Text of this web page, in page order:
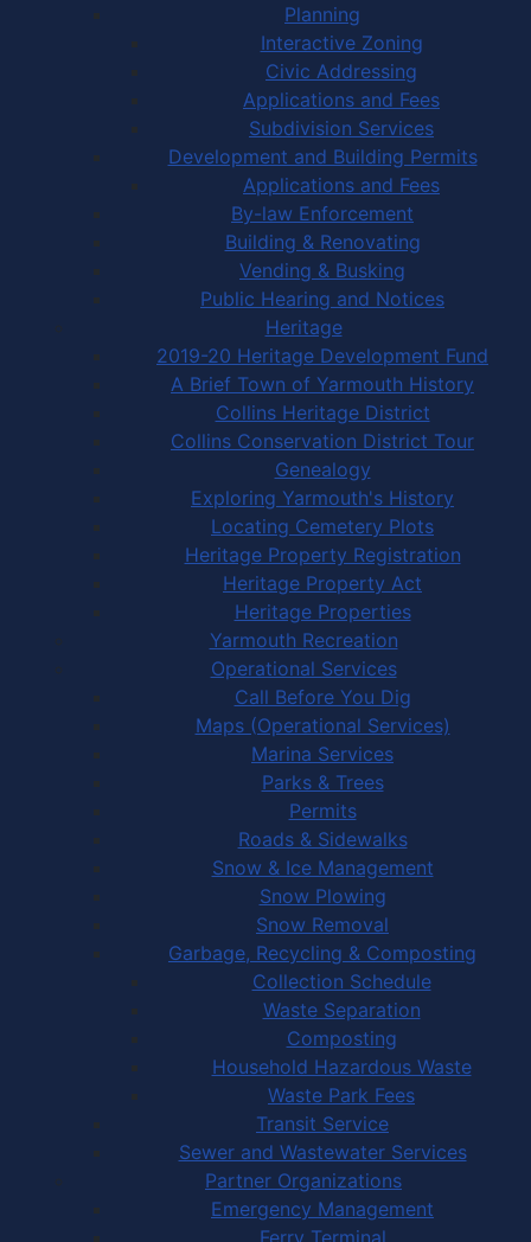
Planning
Interactive Zoning
Civic Addressing
Applications and Fees
Subdivision Services
Development and Building Permits
Applications and Fees
By-law Enforcement
Building & Renovating
Vending & Busking
Public Hearing and Notices
Heritage
2019-20 Heritage Development Fund
A Brief Town of Yarmouth History
Collins Heritage District
Collins Conservation District Tour
Genealogy
Exploring Yarmouth's History
Locating Cemetery Plots
Heritage Property Registration
Heritage Property Act
Heritage Properties
Yarmouth Recreation
Operational Services
Call Before You Dig
Maps (Operational Services)
Marina Services
Parks & Trees
Permits
Roads & Sidewalks
Snow & Ice Management
Snow Plowing
Snow Removal
Garbage, Recycling & Composting
Collection Schedule
Waste Separation
Composting
Household Hazardous Waste
Waste Park Fees
Transit Service
Sewer and Wastewater Services
Partner Organizations
Emergency Management
Ferry Terminal